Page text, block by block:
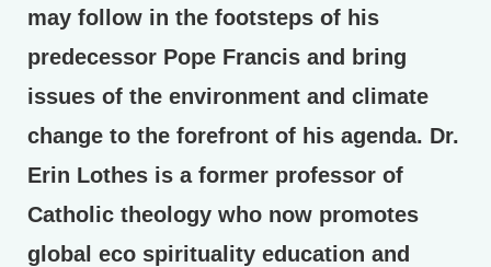
may follow in the footsteps of his
predecessor Pope Francis and bring
issues of the environment and climate
change to the forefront of his agenda. Dr.
Erin Lothes is a former professor of
Catholic theology who now promotes
global eco spirituality education and